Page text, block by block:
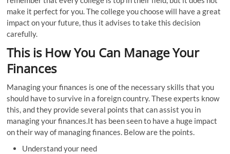
make it perfect for you. The college you choose will have a great
impact on your future, thus it advises to take this decision
carefully.
This is How You Can Manage Your
Finances
Managing your finances is one of the necessary skills that you
should have to survive in a foreign country. These experts know
this, and they provide several points that can assist you in
managing your finances.It has been seen to have a huge impact
on their way of managing finances. Below are the points.
Understand your need